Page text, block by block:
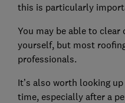
this is particularly
You may be able to
yourself, but most
professionals.
It’s also worth looking
time, especially after a